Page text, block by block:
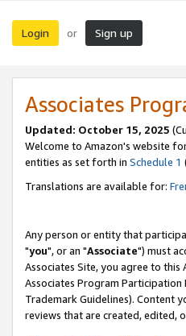
Login or Sign up
Associates
Updated: October 15, 2025
Welcome to Amazon's website
entities as set forth in Schedule 1
Translations are available for:
Any person or entity that
"you", or an "Associate") must
Associates Site, you agree to this
Associates Program Participation
Trademark Guidelines). Content
reviews that are created, edited,